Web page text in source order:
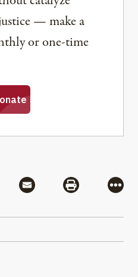
— make a
or one-time
via Flipboard
Share via MailShare via
More